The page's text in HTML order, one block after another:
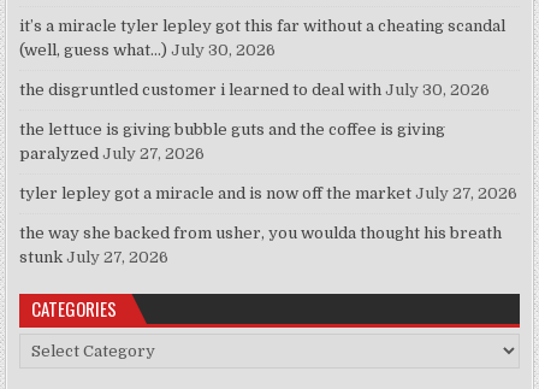
it’s a miracle tyler lepley got this far without a cheating scandal
(well, guess what…) July 30, 2026
the disgruntled customer i learned to deal with July 30, 2026
the lettuce is giving bubble guts and the coffee is giving
paralyzed July 27, 2026
tyler lepley got a miracle and is now off the market July 27, 2026
the way she backed from usher, you woulda thought his breath
stunk July 27, 2026
CATEGORIES
Categories